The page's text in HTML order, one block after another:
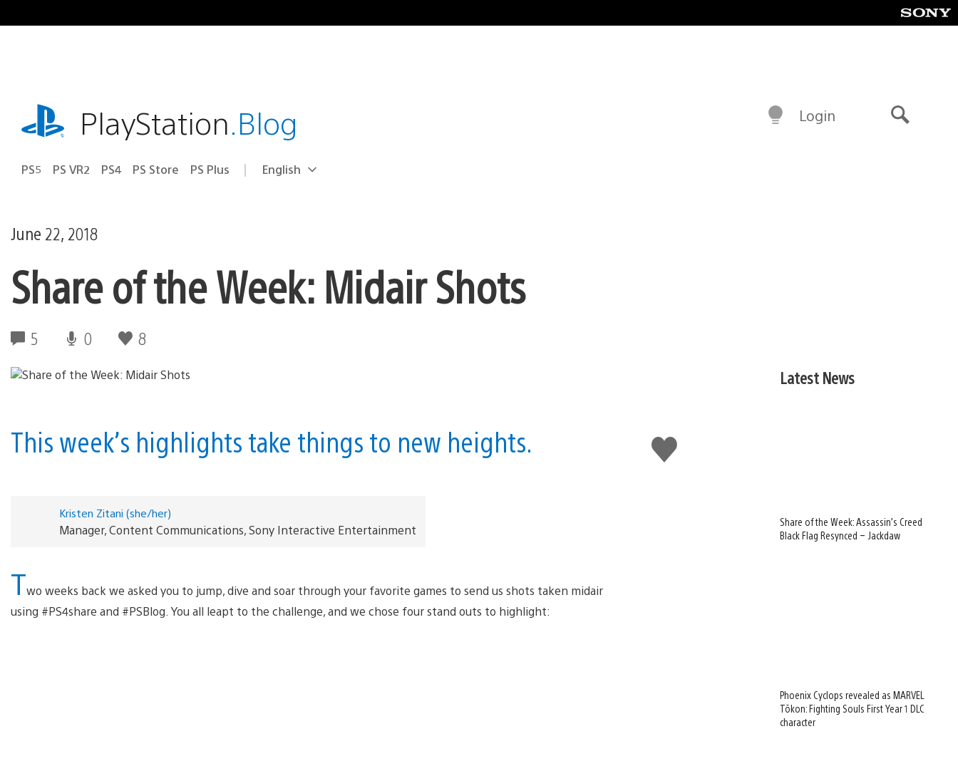
to
playstation.comPlayStation.Blog
PS5 PS VR2 PS4 PS Store PS Plus Select
Current
English
Login
June 22, 2018
Share of the Week: Midair Shots
5 0 8
Like
this
This week’s highlights take things to new heights.
Kristen Zitani (she/her)
Manager, Content Communications, Sony Interactive Entertainment
Two weeks back we asked you to jump, dive and soar through your favorite games to send us shots taken midair
using #PS4share and #PSBlog. You all leapt to the challenge, and we chose four stand outs to highlight:
Latest News
Share of the Week: Assassin’s Creed
Black Flag Resynced – Jackdaw
Phoenix Cyclops revealed as MARVEL
Tōkon: Fighting Souls First Year 1 DLC
character